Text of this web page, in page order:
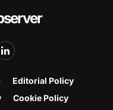
Editorial Policy
Cookie Policy